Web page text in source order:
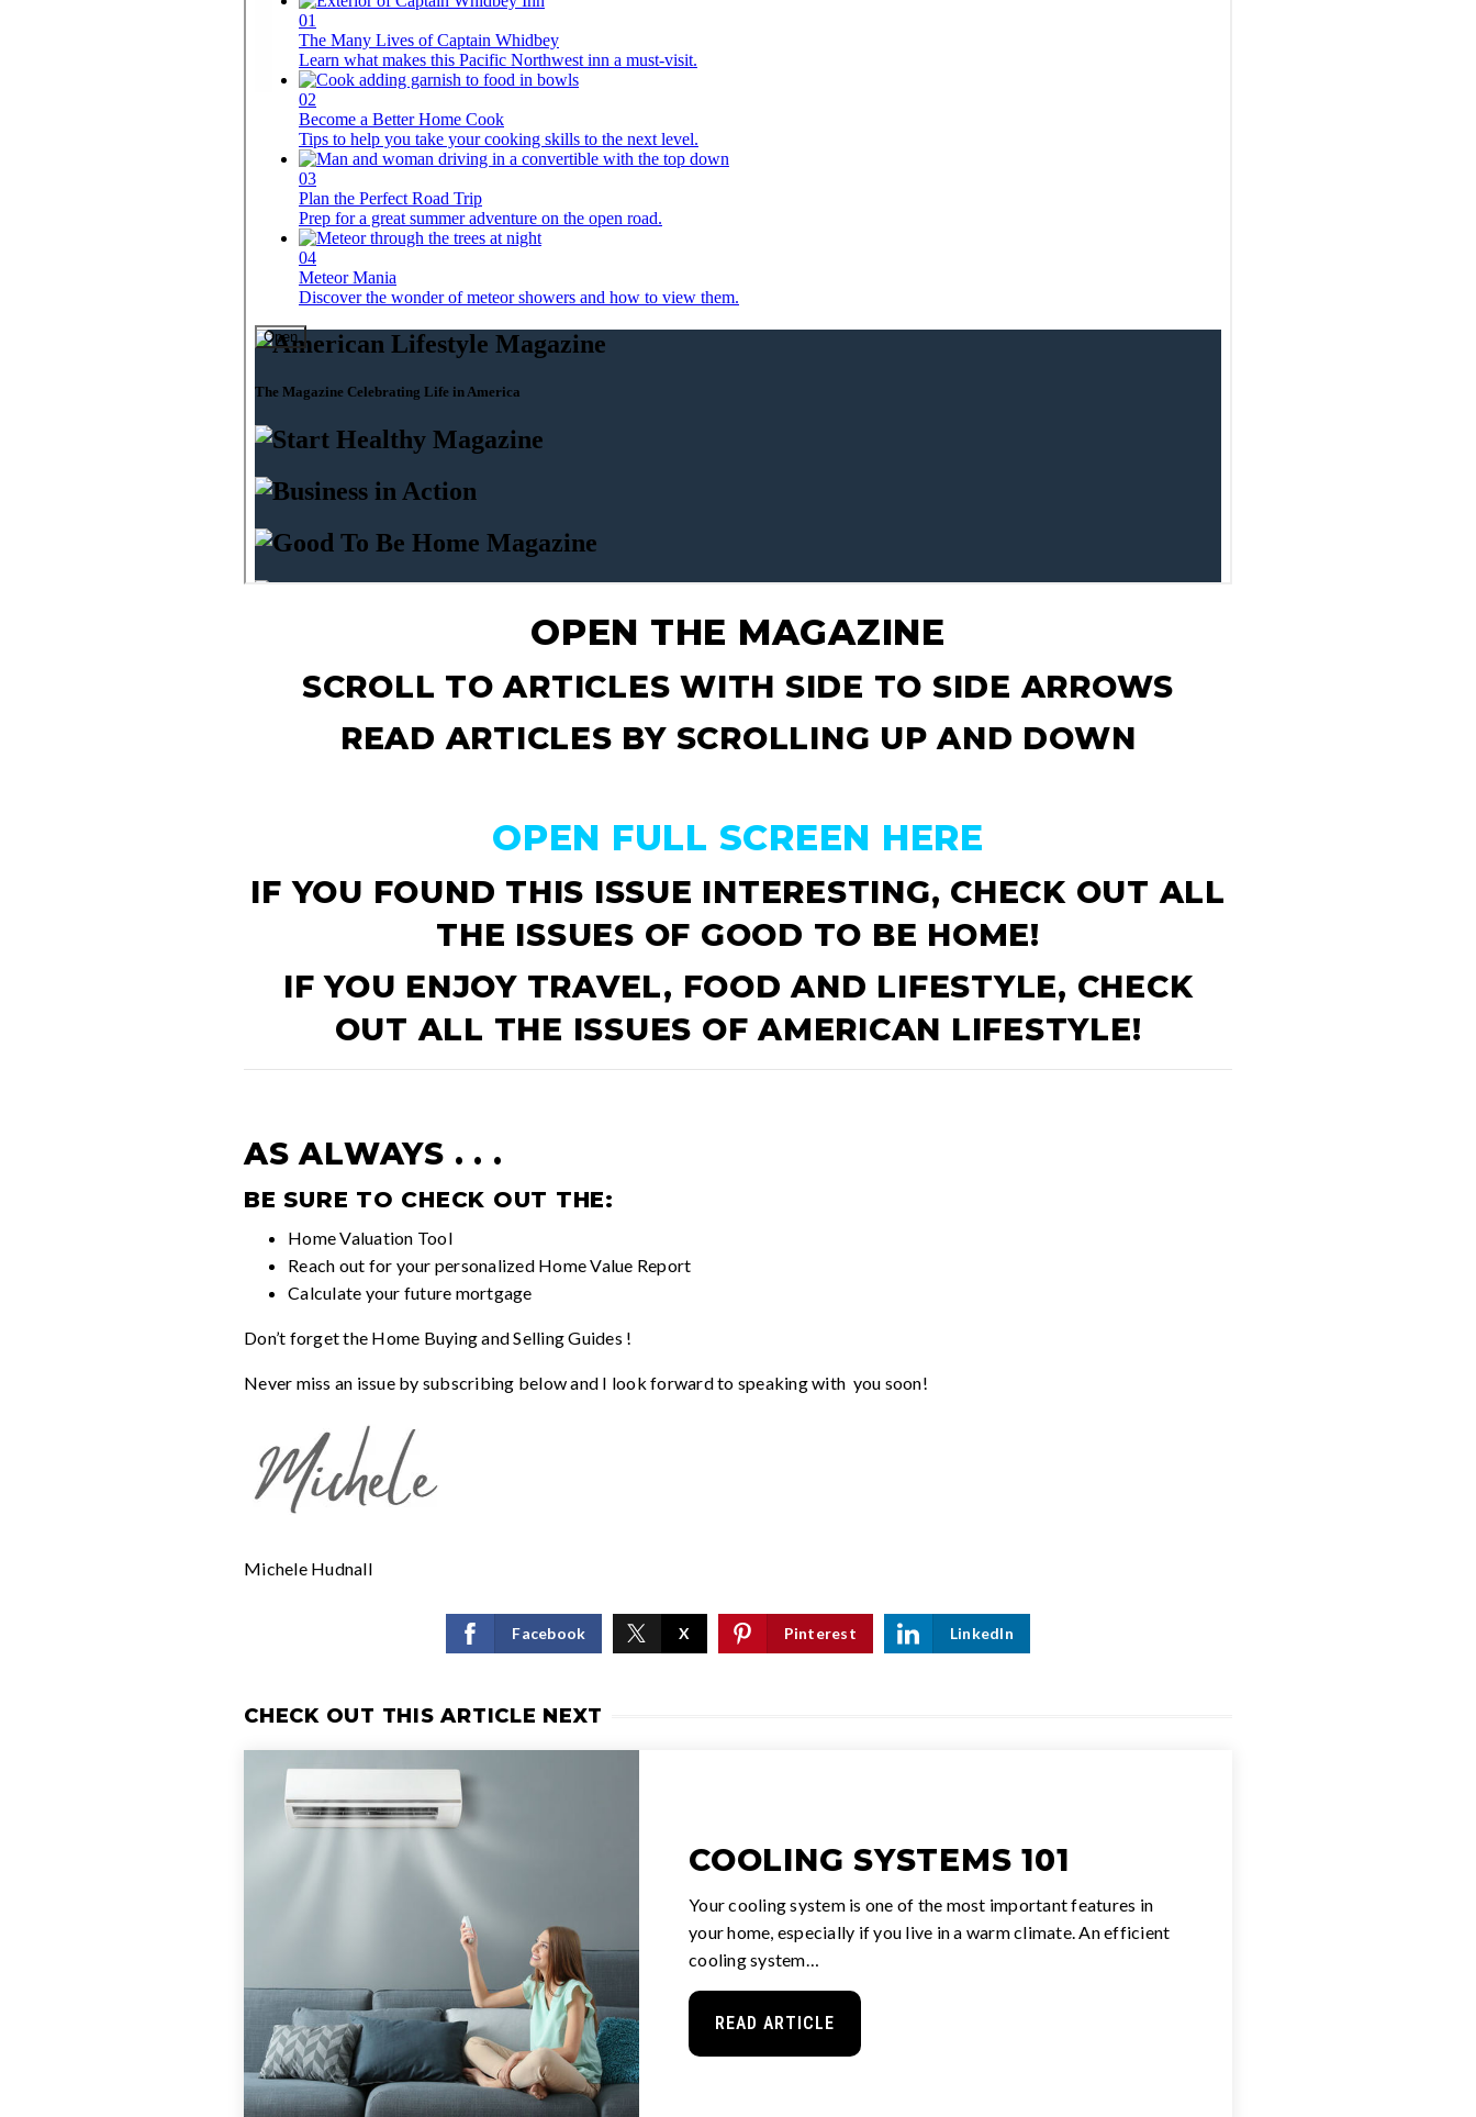
OPEN THE MAGAZINE
SCROLL TO ARTICLES WITH SIDE TO SIDE ARROWS
READ ARTICLES BY SCROLLING UP AND DOWN
OPEN FULL SCREEN HERE
IF YOU FOUND THIS ISSUE INTERESTING, CHECK OUT ALL
THE ISSUES OF GOOD TO BE HOME!
IF YOU ENJOY TRAVEL, FOOD AND LIFESTYLE, CHECK
OUT ALL THE ISSUES OFAMERICAN LIFESTYLE!
AS ALWAYS . . .
BE SURE TO CHECK OUT THE:
Home Valuation Tool
Reach out for your personalized Home Value Report
Calculate your future mortgage
Don’t forget the Home Buying and Selling Guides !
Never miss an issue by subscribing below and I look forward to speaking with you soon!
Michele Hudnall
Facebook X Pinterest LinkedIn
CHECK OUT THIS ARTICLE NEXT
COOLING SYSTEMS 101
Your cooling system is one of the most important features in
your home, especially if you live in a warm climate. An efficient
cooling system…
READ ARTICLE